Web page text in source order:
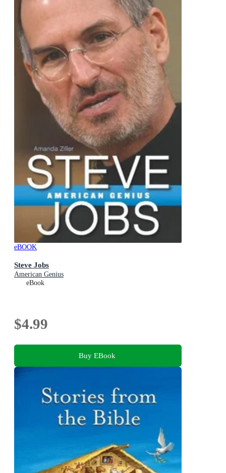
eBOOK
Steve Jobs
American Genius
eBook
$4.99
Buy EBook